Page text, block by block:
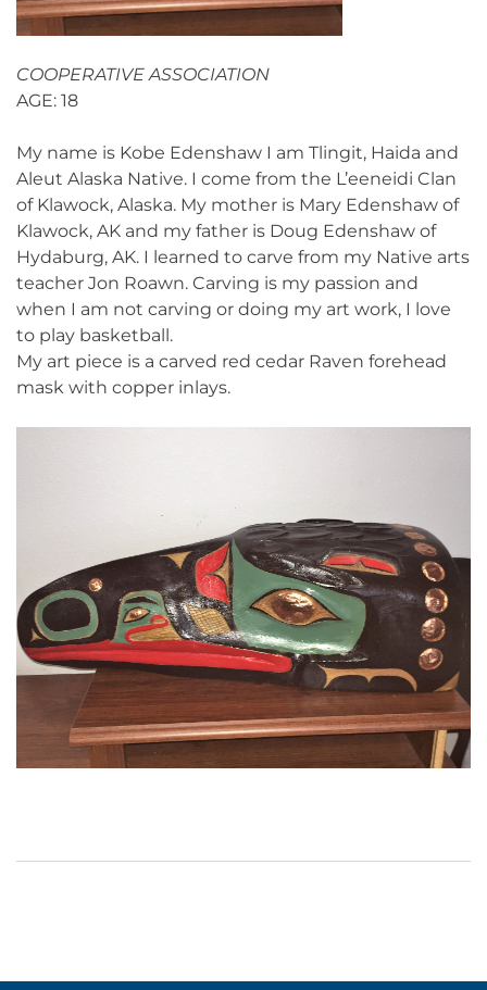
COOPERATIVE ASSOCIATION
AGE: 18
My name is Kobe Edenshaw I am Tlingit, Haida and
Aleut Alaska Native. I come from the L’eeneidi Clan
of Klawock, Alaska. My mother is Mary Edenshaw of
Klawock, AK and my father is Doug Edenshaw of
Hydaburg, AK. I learned to carve from my Native arts
teacher Jon Roawn. Carving is my passion and
when I am not carving or doing my art work, I love
to play basketball.
My art piece is a carved red cedar Raven forehead
mask with copper inlays.